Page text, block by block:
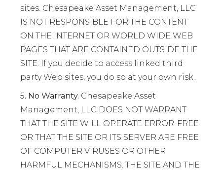
sites. Chesapeake Asset Management, LLC
IS NOT RESPONSIBLE FOR THE CONTENT
ON THE INTERNET OR WORLD WIDE WEB
PAGES THAT ARE CONTAINED OUTSIDE THE
SITE. If you decide to access linked third
party Web sites, you do so at your own risk.
5. No Warranty. Chesapeake Asset
Management, LLC DOES NOT WARRANT
THAT THE SITE WILL OPERATE ERROR-FREE
OR THAT THE SITE OR ITS SERVER ARE FREE
OF COMPUTER VIRUSES OR OTHER
HARMFUL MECHANISMS. THE SITE AND THE